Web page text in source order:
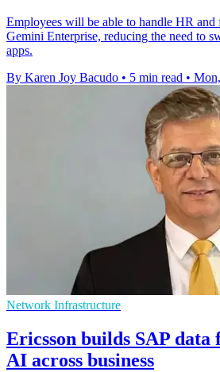
Employees will be able to handle HR and
Gemini Enterprise, reducing the need to
apps.
By Karen Joy Bacudo • 5 min read •
Network Infrastructure
Ericsson builds SAP data
AI across business